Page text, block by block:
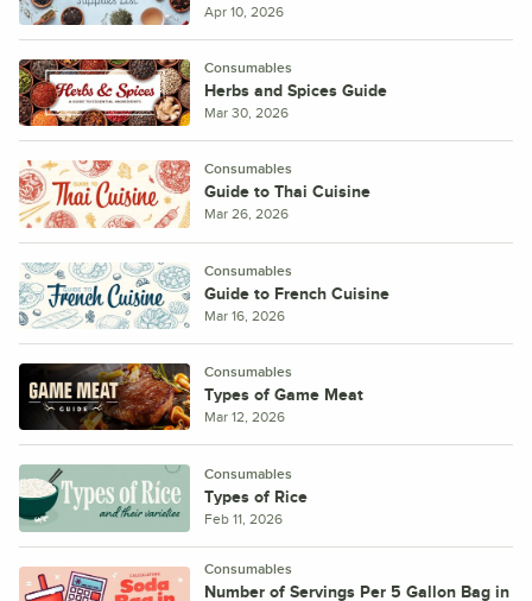
Apr 10, 2026
Consumables
Herbs and Spices Guide
Mar 30, 2026
Consumables
Guide to Thai Cuisine
Mar 26, 2026
Consumables
Guide to French Cuisine
Mar 16, 2026
Consumables
Types of Game Meat
Mar 12, 2026
Consumables
Types of Rice
Feb 11, 2026
Consumables
Number of Servings Per 5 Gallon Bag in